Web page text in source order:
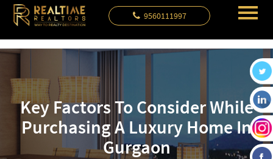
9560111997
Key Factors To Consider While
Purchasing A Luxury Home In
Gurgaon